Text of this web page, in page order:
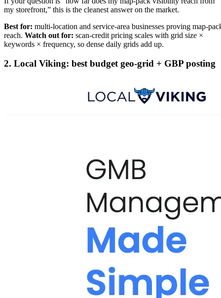
my storefront,” this is the cleanest answer on the market.
Best for: multi-location and service-area businesses proving map-
reach. Watch out for: scan-credit pricing scales with grid size ×
keywords × frequency, so dense daily grids add up.
2. Local Viking: best budget geo-grid + GBP posting